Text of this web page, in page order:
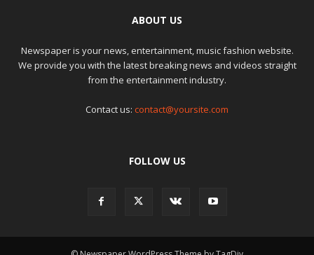
ABOUT US
Newspaper is your news, entertainment, music fashion website.
We provide you with the latest breaking news and videos straight
from the entertainment industry.
Contact us: contact@yoursite.com
FOLLOW US